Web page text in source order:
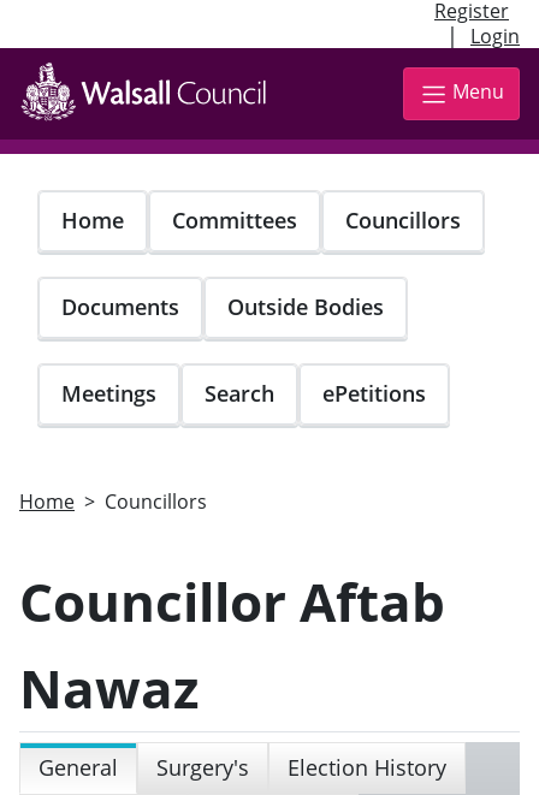
Register
| Login
Skip
main
content
Menu
Home Committees Councillors
Documents Outside Bodies
Meetings Search ePetitions
Home Councillors
Councillor Aftab
Nawaz
General Surgery's
Election History